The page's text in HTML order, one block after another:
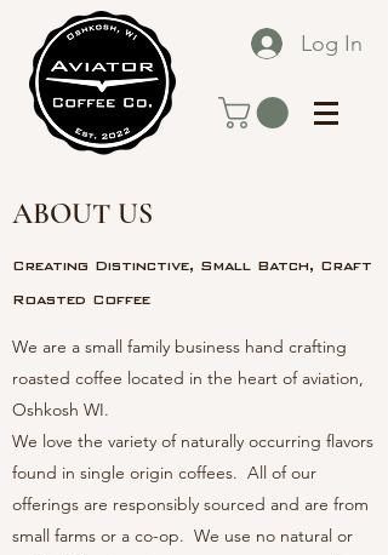
Log In
ABOUT US
Creating Distinctive, Small Batch, Craft
Roasted Coffee
We are a small family business hand crafting
roasted coffee located in the heart of aviation,
Oshkosh WI.
We love the variety of naturally occurring flavors
found in single origin coffees. All of our
offerings are responsibly sourced and are from
small farms or a co-op. We use no natural or